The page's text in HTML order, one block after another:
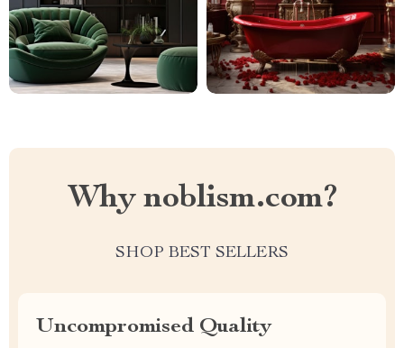
Why noblism.com?
SHOP BEST SELLERS
Uncompromised Quality